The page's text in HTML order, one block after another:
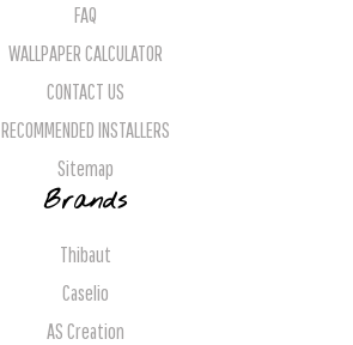
FAQ
WALLPAPER CALCULATOR
CONTACT US
RECOMMENDED INSTALLERS
Sitemap
Brands
Thibaut
Caselio
AS Creation